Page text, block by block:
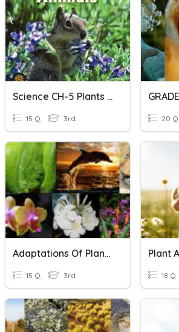
Science CH-5 Plants And Animals
15 Q 3rd 20 Q
Adaptations Of Plants And Animals
15 Q 3rd 18 Q